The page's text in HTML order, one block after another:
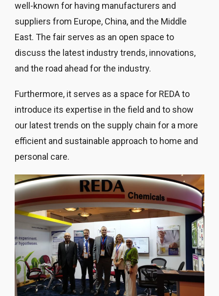
well-known for having manufacturers and
suppliers from Europe, China, and the Middle
East. The fair serves as an open space to
discuss the latest industry trends, innovations,
and the road ahead for the industry.
Furthermore, it serves as a space for REDA to
introduce its expertise in the field and to show
our latest trends on the supply chain for a more
efficient and sustainable approach to home and
personal care.